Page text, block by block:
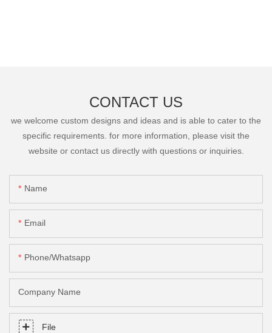
CONTACT US
we welcome custom designs and ideas and is able to cater to the
specific requirements. for more information, please visit the
website or contact us directly with questions or inquiries.
Name
Email
Phone/Whatsapp
Company Name
File